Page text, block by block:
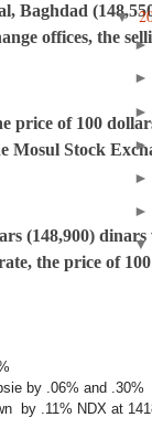
Baghdad
offices, the
of 100
Stock
(148,900) dinars
the price of
by .06% and .30%
by .11% NDX at
▼
►
►
►
►